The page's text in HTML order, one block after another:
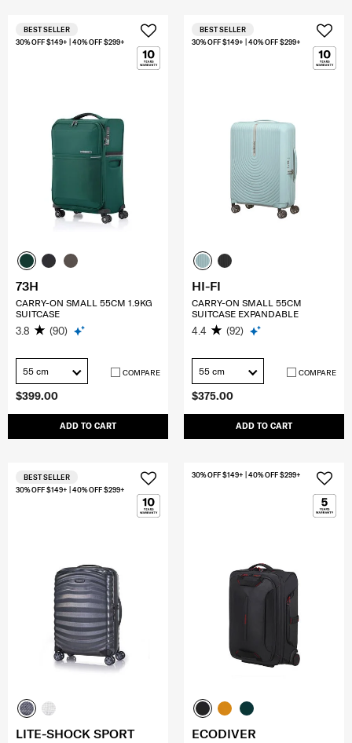
$399.00
ADD TO CART
30% OFF $149+ | 40% OFF $299+
BEST SELLER
73H
CARRY-ON SMALL 55CM 1.9KG
SUITCASE
3.8 (90)
55 cm COMPARE
$375.00
ADD TO CART
30% OFF $149+ | 40% OFF $299+
BEST SELLER
HI-FI
CARRY-ON SMALL 55CM
SUITCASE EXPANDABLE
4.4 (92)
55 cm COMPARE
30% OFF $149+ | 40% OFF $299+
BEST SELLER
LITE-SHOCK SPORT
30% OFF $149+ | 40% OFF $299+
ECODIVER